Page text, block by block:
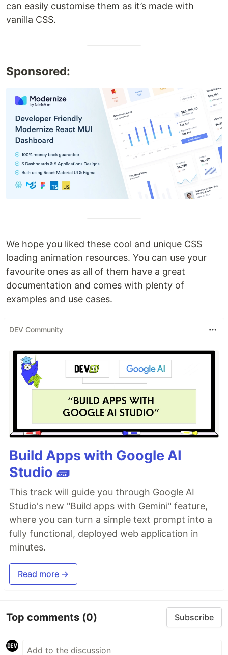
can easily customise them as it’s made with
vanilla CSS.
Sponsored:
We hope you liked these cool and unique CSS
loading animation resources. You can use your
favourite ones as all of them have a great
documentation and comes with plenty of
examples and use cases.
DEV Community
Build Apps with Google AI
Studio 🧱
This track will guide you through Google AI
Studio's new "Build apps with Gemini" feature,
where you can turn a simple text prompt into a
fully functional, deployed web application in
minutes.
Read more →
Top comments (0) Subscribe